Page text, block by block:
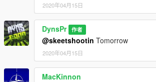
2020年04月15日
DynsPr 作者
@skeetshootin Tomorrow
2020年04月15日
MacKinnon